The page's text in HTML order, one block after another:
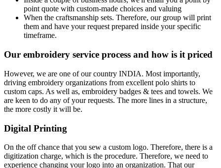
point quote with custom-made choices and valuing
When the craftsmanship sets. Therefore, our group will print
them and have your request prepared inside your specific
timeframe.
Our embroidery service process and how is it priced
However, we are one of our country INDIA. Most importantly,
driving embroidery organizations from excellent polo shirts to
custom caps. As well as, embroidery badges & tees and towels. We
are keen to do any of your requests. The more lines in a structure,
the more costly it will be.
Digital Printing
On the off chance that you sew a custom logo. Therefore, there is a
digitization charge, which is the procedure. Therefore, we need to
experience changing your logo into an organization. That our